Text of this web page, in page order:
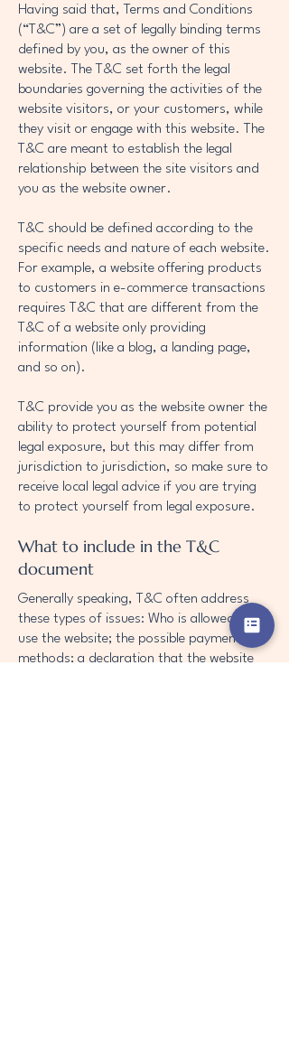
Having said that, Terms and Conditions
(“T&C”) are a set of legally binding terms
defined by you, as the owner of this
website. The T&C set forth the legal
boundaries governing the activities of the
website visitors, or your customers, while
they visit or engage with this website. The
T&C are meant to establish the legal
relationship between the site visitors and
you as the website owner.
T&C should be defined according to the
specific needs and nature of each website.
For example, a website offering products
to customers in e-commerce transactions
requires T&C that are different from the
T&C of a website only providing
information (like a blog, a landing page,
and so on).
T&C provide you as the website owner the
ability to protect yourself from potential
legal exposure, but this may differ from
jurisdiction to jurisdiction, so make sure to
receive local legal advice if you are trying
to protect yourself from legal exposure.
What to include in the T&C
document
Generally speaking, T&C often address
these types of issues: Who is allowed to
use the website; the possible payment
methods; a declaration that the website